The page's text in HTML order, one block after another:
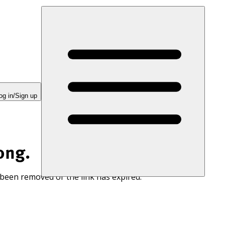
in/Sign up
removed or the link has expired.